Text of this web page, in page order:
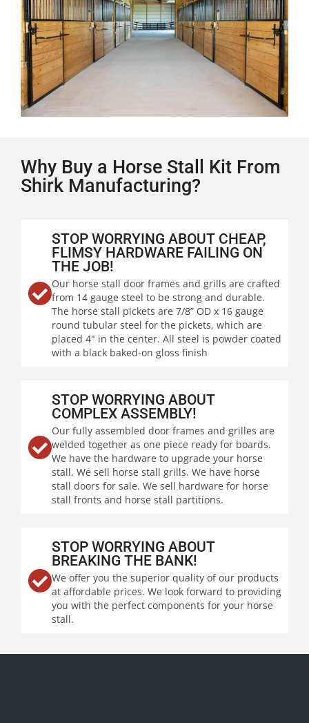
Why Buy a Horse Stall Kit From
Shirk Manufacturing?
STOP WORRYING ABOUT CHEAP,
FLIMSY HARDWARE FAILING ON
THE JOB!
Our horse stall door frames and grills are crafted
from 14 gauge steel to be strong and durable.
The horse stall pickets are 7/8” OD x 16 gauge
round tubular steel for the pickets, which are
placed 4" in the center. All steel is powder coated
with a black baked-on gloss finish
STOP WORRYING ABOUT
COMPLEX ASSEMBLY!
Our fully assembled door frames and grilles are
welded together as one piece ready for boards.
We have the hardware to upgrade your horse
stall. We sell horse stall grills. We have horse
stall doors for sale. We sell hardware for horse
stall fronts and horse stall partitions.
STOP WORRYING ABOUT
BREAKING THE BANK!
We offer you the superior quality of our products
at affordable prices. We look forward to providing
you with the perfect components for your horse
stall.